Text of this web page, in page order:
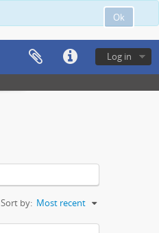
Ok
Log in
Sort by: Most recent